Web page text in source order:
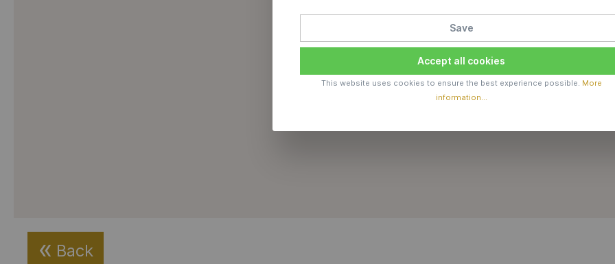
Back
Save
Accept all cookies
This website uses cookies to ensure the best experience possible. More
information...